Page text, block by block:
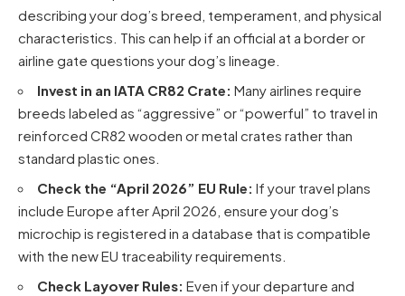
describing your dog’s breed, temperament, and physical
characteristics. This can help if an official at a border or
airline gate questions your dog’s lineage.
Invest in an IATA CR82 Crate: Many airlines require
breeds labeled as “aggressive” or “powerful” to travel in
reinforced CR82 wooden or metal crates rather than
standard plastic ones.
Check the “April 2026” EU Rule: If your travel plans
include Europe after April 2026, ensure your dog’s
microchip is registered in a database that is compatible
with the new EU traceability requirements.
Check Layover Rules: Even if your departure and